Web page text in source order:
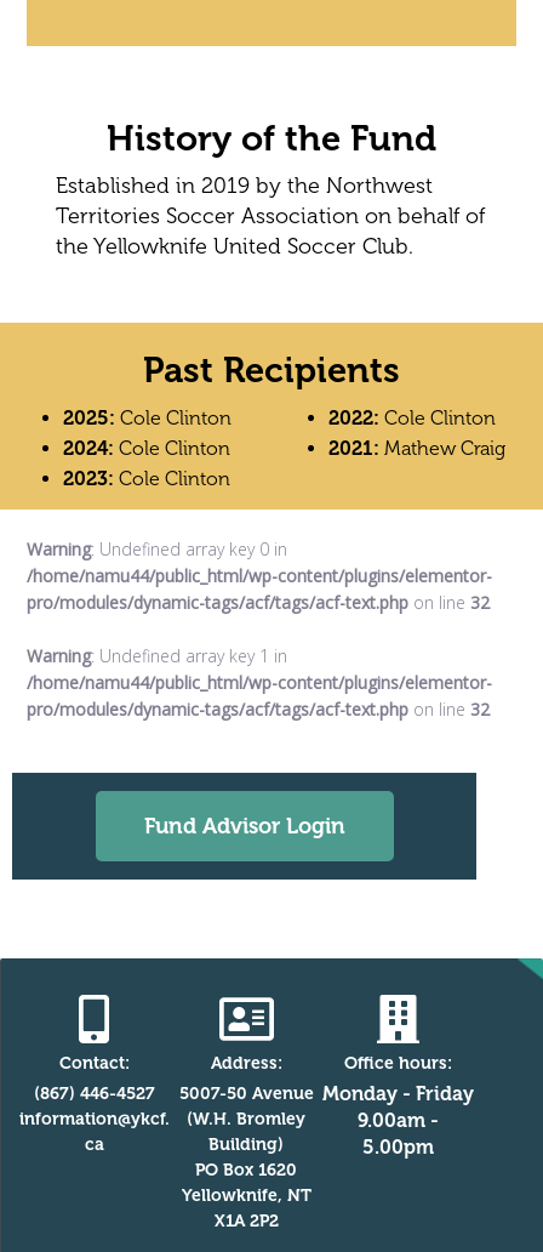
History of the Fund
Established in 2019 by the Northwest
Territories Soccer Association on behalf of
the Yellowknife United Soccer Club.
Past Recipients
2025: Cole Clinton
2024: Cole Clinton
2023: Cole Clinton
2022: Cole Clinton
2021: Mathew Craig
Warning: Undefined array key 0 in
/home/namu44/public_html/wp-content/plugins/elementor-
pro/modules/dynamic-tags/acf/tags/acf-text.php on line 32
Warning: Undefined array key 1 in
/home/namu44/public_html/wp-content/plugins/elementor-
pro/modules/dynamic-tags/acf/tags/acf-text.php on line 32
Fund Advisor Login
Contact:
(867) 446-4527
information@ykcf.
ca
Address:
5007-50 Avenue
(W.H. Bromley
Building)
PO Box 1620
Yellowknife, NT
X1A 2P2
Office hours:
Monday - Friday
9.00am -
5.00pm